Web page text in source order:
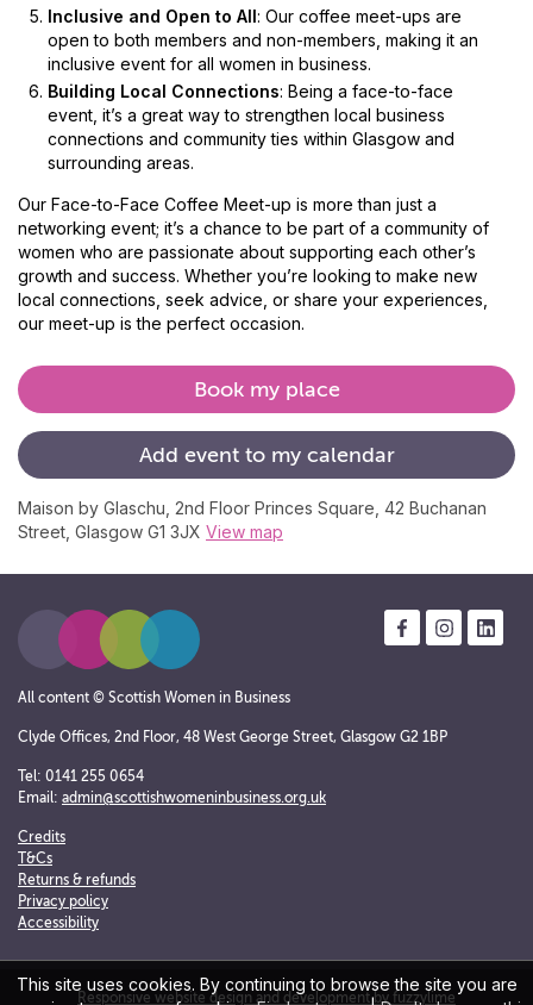
Book my place
Add event to my calendar
Maison by Glaschu, 2nd Floor Princes Square, 42 Buchanan
Street, Glasgow G1 3JX View map
Inclusive and Open to All: Our coffee meet-ups are
open to both members and non-members, making it an
inclusive event for all women in business.
Building Local Connections: Being a face-to-face
event, it’s a great way to strengthen local business
connections and community ties within Glasgow and
surrounding areas.
Our Face-to-Face Coffee Meet-up is more than just a
networking event; it’s a chance to be part of a community of
women who are passionate about supporting each other’s
growth and success. Whether you’re looking to make new
local connections, seek advice, or share your experiences,
our meet-up is the perfect occasion.
All content © Scottish Women in Business
Clyde Offices, 2nd Floor, 48 West George Street, Glasgow G2 1BP
Tel: 0141 255 0654
Email: admin@scottishwomeninbusiness.org.uk
Credits
T&Cs
Returns & refunds
Privacy policy
Accessibility
Responsive website design and development by fuzzylime
This site uses cookies. By continuing to browse the site you are